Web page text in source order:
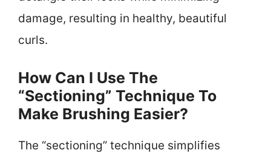
damage, resulting in healthy, beautiful
curls.
How Can I Use The
“Sectioning” Technique To
Make Brushing Easier?
The “sectioning” technique simplifies